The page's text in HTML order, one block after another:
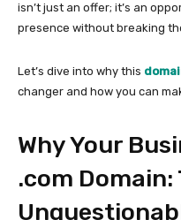
isn’t just an offer; it’s an
presence without breaking
Let’s dive into why this
changer and how you can
Why Your
.com Domain: